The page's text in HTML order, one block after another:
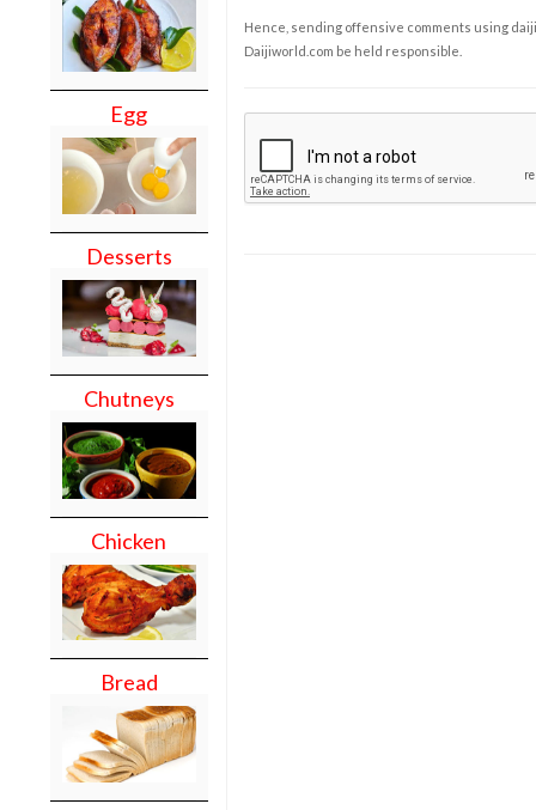
Egg
Desserts
Chutneys
Chicken
Bread
Hence, sending offensive comments using
Daijiworld.com be held responsible.